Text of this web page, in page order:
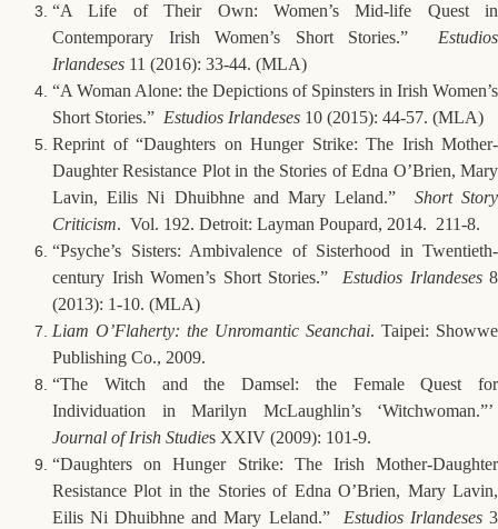
“A Life of Their Own: Women’s Mid-life Quest in
Contemporary Irish Women’s Short Stories.” Estudios
Irlandeses 11 (2016): 33-44. (MLA)
“A Woman Alone: the Depictions of Spinsters in Irish Women’s
Short Stories.” Estudios Irlandeses 10 (2015): 44-57. (MLA)
Reprint of “Daughters on Hunger Strike: The Irish Mother-
Daughter Resistance Plot in the Stories of Edna O’Brien, Mary
Lavin, Eilis Ni Dhuibhne and Mary Leland.” Short Story
Criticism. Vol. 192. Detroit: Layman Poupard, 2014. 211-8.
“Psyche’s Sisters: Ambivalence of Sisterhood in Twentieth-
century Irish Women’s Short Stories.” Estudios Irlandeses8
(2013): 1-10. (MLA)
Liam O’Flaherty: the Unromantic Seanchai. Taipei: Showwe
Publishing Co., 2009.
“The Witch and the Damsel: the Female Quest for
Individuation in Marilyn McLaughlin’s ‘Witchwoman.”’
Journal of Irish Studies XXIV (2009): 101-9.
“Daughters on Hunger Strike: The Irish Mother-Daughter
Resistance Plot in the Stories of Edna O’Brien, Mary Lavin,
Eilis Ni Dhuibhne and Mary Leland.” Estudios Irlandeses3